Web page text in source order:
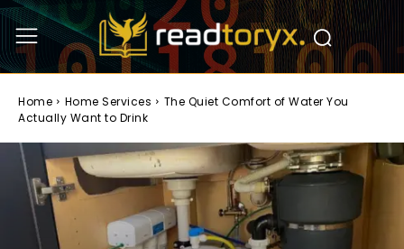
Home Home Services
The Quiet Comfort of Water You
Actually Want to Drink